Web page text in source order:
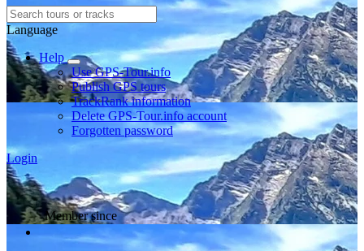
Language
Help
Use GPS-Tour.info
Publish GPS tours
TrackRank information
Delete GPS-Tour.info account
Forgotten password
Login
Member since